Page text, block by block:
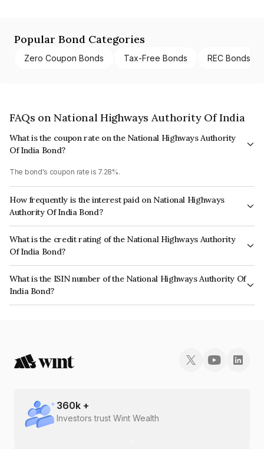
Popular Bond Categories
Zero Coupon Bonds Tax-Free Bonds REC Bonds
FAQs on National Highways Authority Of India
What is the coupon rate on the National Highways Authority
Of India Bond?
The bond's coupon rate is 7.28%.
How frequently is the interest paid on National Highways
Authority Of India Bond?
The interest earned from this Bond is paid Annually.
What is the credit rating of the National Highways Authority
Of India Bond?
The bond has been assigned a credit rating of CRISIL AAA, ICRA AAA,
CARE AAA, India RatingsAAA which reflects the issuer's creditworthiness
and the likelihood of default.
What is the ISIN number of the National Highways Authority Of
India Bond?
The ISIN number for National Highways Authority Of India is
360k +
Investors trust Wint Wealth